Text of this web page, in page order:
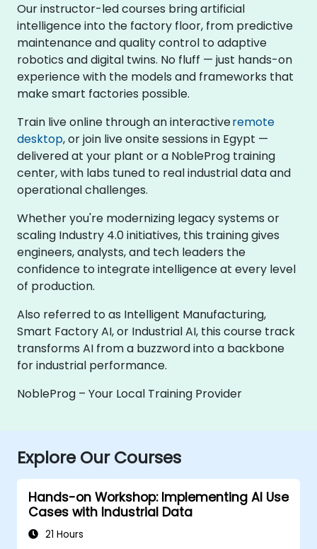
Our instructor-led courses bring artificial
intelligence into the factory floor, from predictive
maintenance and quality control to adaptive
robotics and digital twins. No fluff — just hands-on
experience with the models and frameworks that
make smart factories possible.
Train live online through an interactiveremote
desktop, or join live onsite sessions in Egypt —
delivered at your plant or a NobleProg training
center, with labs tuned to real industrial data and
operational challenges.
Whether you're modernizing legacy systems or
scaling Industry 4.0 initiatives, this training gives
engineers, analysts, and tech leaders the
confidence to integrate intelligence at every level
of production.
Also referred to as Intelligent Manufacturing,
Smart Factory AI, or Industrial AI, this course track
transforms AI from a buzzword into a backbone
for industrial performance.
NobleProg – Your Local Training Provider
Explore Our Courses
Hands-on Workshop: Implementing AI Use
Cases with Industrial Data
21 Hours